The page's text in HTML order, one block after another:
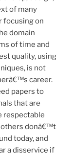
of many
focusing on
domain
of time and
quality, using
is not
career.
papers to
that are
respectable
others donâ€™t
today, and
a disservice if